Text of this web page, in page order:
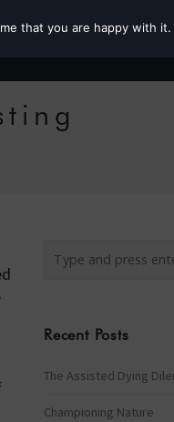
Author Rower
Recent Posts
The Assisted Dying
Championing Nature
that you are happy with it.